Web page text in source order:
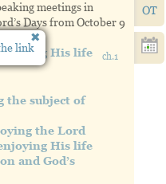
OT
meetings in
Days from October 9
His life
ch.1
the subject of
the Lord
His life
and God’s
link